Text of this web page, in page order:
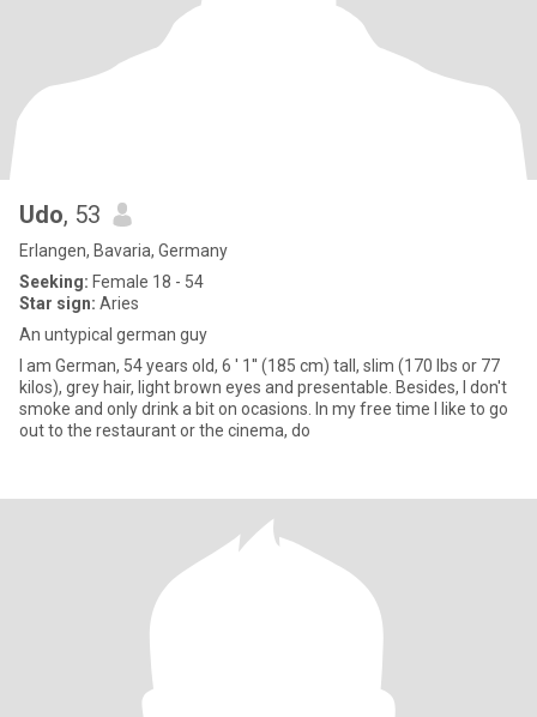
Udo, 53
Erlangen, Bavaria, Germany
Seeking: Female 18 - 54
Star sign: Aries
An untypical german guy
I am German, 54 years old, 6 ' 1'' (185 cm) tall, slim (170 lbs or 77
kilos), grey hair, light brown eyes and presentable. Besides, I don't
smoke and only drink a bit on ocasions. In my free time I like to go
out to the restaurant or the cinema, do